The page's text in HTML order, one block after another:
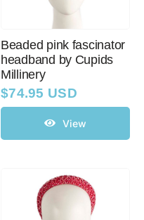
Beaded pink fascinator
headband by Cupids
Millinery
$74.95 USD
View